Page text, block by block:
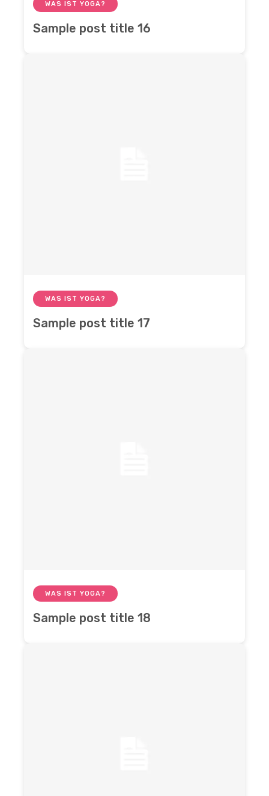
WAS IST YOGA?
Sample post title 16
WAS IST YOGA?
Sample post title 17
WAS IST YOGA?
Sample post title 18